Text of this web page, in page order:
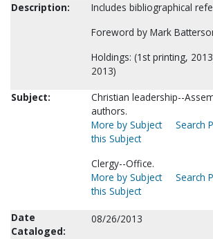
Description:
Includes bibliographical
Foreword by Mark
Holdings: (1st printing,
2013)
Subject:
Christian leadership--
authors.
More by Subject
Search
this Subject
Clergy--Office.
More by Subject
Search
this Subject
Date
Cataloged:
08/26/2013